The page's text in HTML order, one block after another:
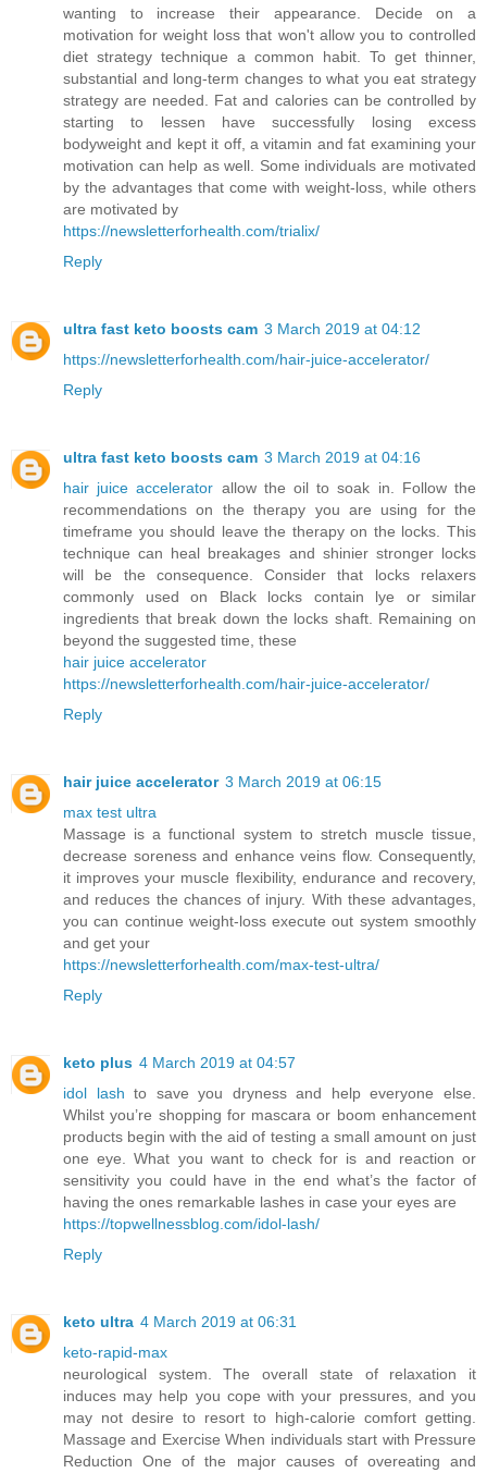
wanting to increase their appearance. Decide on a
motivation for weight loss that won't allow you to controlled
diet strategy technique a common habit. To get thinner,
substantial and long-term changes to what you eat strategy
strategy are needed. Fat and calories can be controlled by
starting to lessen have successfully losing excess
bodyweight and kept it off, a vitamin and fat examining your
motivation can help as well. Some individuals are motivated
by the advantages that come with weight-loss, while others
are motivated by
https://newsletterforhealth.com/trialix/
Reply
ultra fast keto boosts cam 3 March 2019 at 04:12
https://newsletterforhealth.com/hair-juice-accelerator/
Reply
ultra fast keto boosts cam 3 March 2019 at 04:16
hair juice accelerator allow the oil to soak in. Follow the
recommendations on the therapy you are using for the
timeframe you should leave the therapy on the locks. This
technique can heal breakages and shinier stronger locks
will be the consequence. Consider that locks relaxers
commonly used on Black locks contain lye or similar
ingredients that break down the locks shaft. Remaining on
beyond the suggested time, these
hair juice accelerator
https://newsletterforhealth.com/hair-juice-accelerator/
Reply
hair juice accelerator 3 March 2019 at 06:15
max test ultra
Massage is a functional system to stretch muscle tissue,
decrease soreness and enhance veins flow. Consequently,
it improves your muscle flexibility, endurance and recovery,
and reduces the chances of injury. With these advantages,
you can continue weight-loss execute out system smoothly
and get your
https://newsletterforhealth.com/max-test-ultra/
Reply
keto plus 4 March 2019 at 04:57
idol lash to save you dryness and help everyone else.
Whilst you’re shopping for mascara or boom enhancement
products begin with the aid of testing a small amount on just
one eye. What you want to check for is and reaction or
sensitivity you could have in the end what’s the factor of
having the ones remarkable lashes in case your eyes are
https://topwellnessblog.com/idol-lash/
Reply
keto ultra 4 March 2019 at 06:31
keto-rapid-max
neurological system. The overall state of relaxation it
induces may help you cope with your pressures, and you
may not desire to resort to high-calorie comfort getting.
Massage and Exercise When individuals start with Pressure
Reduction One of the major causes of overeating and